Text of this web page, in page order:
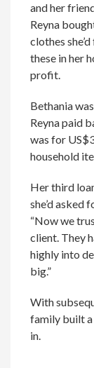
and her
Reyna
clothes
these in her
profit.
Bethania
Reyna paid
was for
household
Her third
she’d asked
“Now we
client. They
highly into
big.”
With
family built a
in.